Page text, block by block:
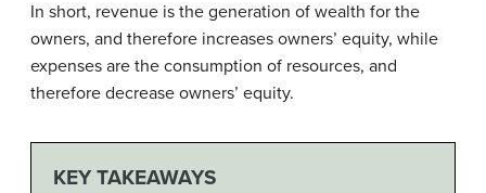
In short, revenue is the generation of wealth for the
owners, and therefore increases owners’ equity, while
expenses are the consumption of resources, and
therefore decrease owners’ equity.
KEY TAKEAWAYS